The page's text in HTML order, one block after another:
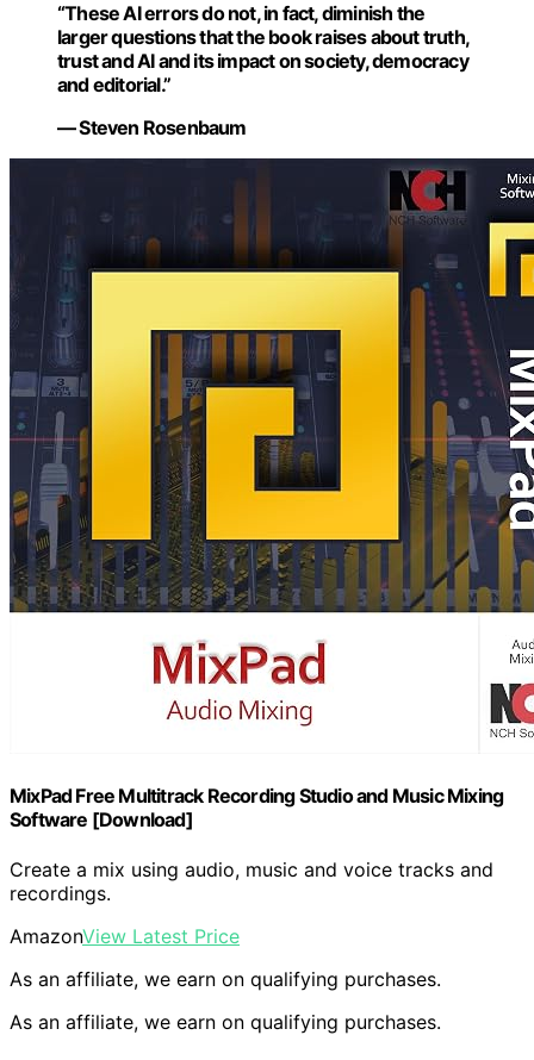
“These AI errors do not, in fact, diminish the
larger questions that the book raises about truth,
trust and AI and its impact on society, democracy
and editorial.”
— Steven Rosenbaum
MixPad Free Multitrack Recording Studio and Music Mixing
Software [Download]
Create a mix using audio, music and voice tracks and
recordings.
AmazonView Latest Price
As an affiliate, we earn on qualifying purchases.
As an affiliate, we earn on qualifying purchases.